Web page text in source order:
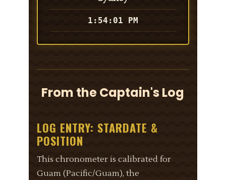
1:54:01 PM
From the Captain's Log
LOG ENTRY: STARDATE &
POSITION
This chronometer is calibrated for
Guam (Pacific/Guam), the